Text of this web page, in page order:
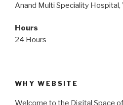
Anand Multi Speciality Hospital,
Hours
24 Hours
WHY WEBSITE
Welcome to the Digital Space